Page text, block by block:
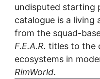
undisputed starting
catalogue is a living
from the squad-
F.E.A.R. titles to the
ecosystems in
RimWorld.